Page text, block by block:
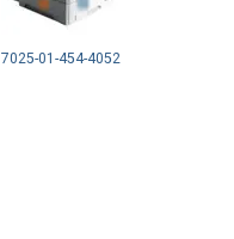
7025-01-454-4052